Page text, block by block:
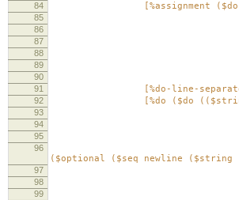
84
[%assignment ($do
85
86
87
88 (value
89 ($return
90
91 [%do-line-separator
92 [%do ($do
93
94 (exprs ($or
95
96
($optional ($seq newline ($string
97
98
99